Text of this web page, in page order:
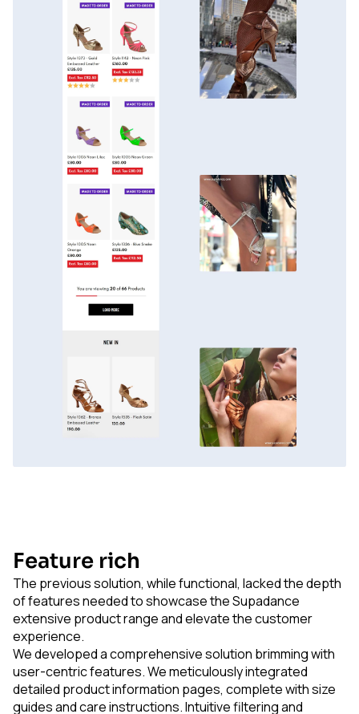
Feature rich
The previous solution, while functional, lacked the depth
of features needed to showcase the Supadance
extensive product range and elevate the customer
experience.
We developed a comprehensive solution brimming with
user-centric features. We meticulously integrated
detailed product information pages, complete with size
guides and care instructions. Intuitive filtering and